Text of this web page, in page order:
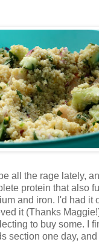
all the rage lately,
protein that also
and iron. I'd had it
it (Thanks
to buy some. I
section one day,